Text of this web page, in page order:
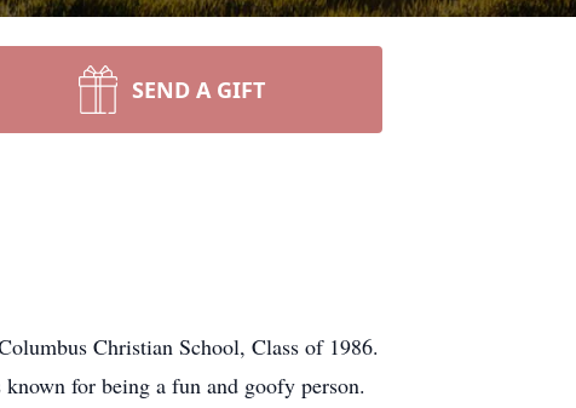
SEND A GIFT
Christian School, Class of 1986.
for being a fun and goofy person.